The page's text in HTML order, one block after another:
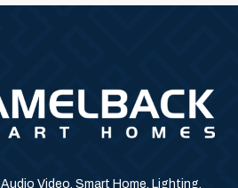
Video, Smart Home, Lighting,